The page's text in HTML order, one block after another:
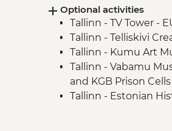
Riga - Walking Tour
Riga - Market Tour +
Riga - Balsam
Sabile - Vineyard
Kuldiga - Town Visit
Klaipeda - Curonian
Klaipeda - Hill of
Optional activities
Tallinn - TV Tower -
Tallinn - Telliskivi
Tallinn - Kumu Art
Tallinn - Vabamu
and KGB Prison Cells
Tallinn - Estonian